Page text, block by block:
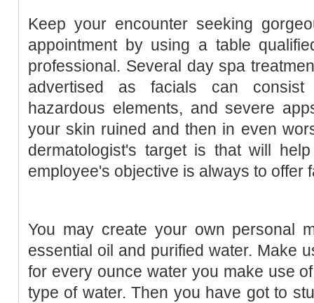
Keep your encounter seeking
appointment by using a table
professional. Several day spa
advertised as facials can consist
hazardous elements, and severe
your skin ruined and then in even
dermatologist's target is that will
employee's objective is always to offer
You may create your own personal
essential oil and purified water. Make
for every ounce water you make use
type of water. Then you have got to